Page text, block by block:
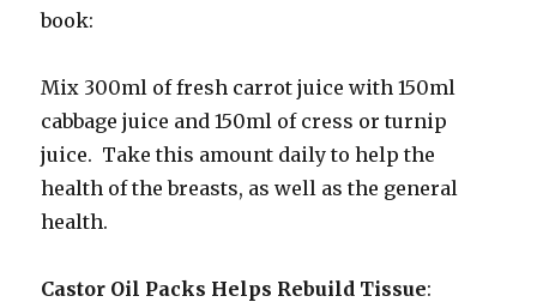
book:
Mix 300ml of fresh carrot juice with 150ml
cabbage juice and 150ml of cress or turnip
juice. Take this amount daily to help the
health of the breasts, as well as the general
health.
Castor Oil Packs Helps Rebuild Tissue: